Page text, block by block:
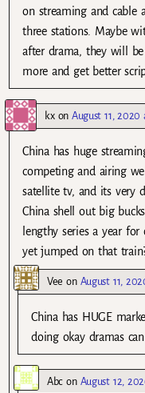
on streaming and cable
three stations. Maybe
after drama, they will
more and get better
kxon August 11, 2020
China has huge
competing and airing
satellite tv, and its very
China shell out big
lengthy series a year
yet jumped on that
Vee on August 11,
China has HUGE
doing okay dramas
Abc on August 12,